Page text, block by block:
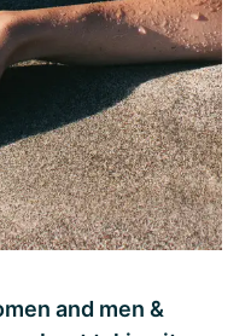
and men &